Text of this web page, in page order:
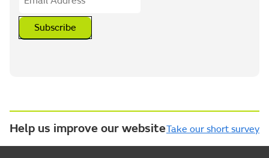
Subscribe
Help us improve our websiteTake our short survey